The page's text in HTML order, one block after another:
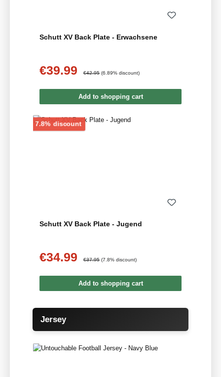
Schutt XV Back Plate - Erwachsene
Sale price:
€39.99 €42.95 (6.89% discount)
Add to shopping cart
7.8% discountDiscount
Schutt XV Back Plate - Jugend
Sale price:
€34.99 Regular price:
€37.95 (7.8% discount)
Add to shopping cart
Skip product gallery
Jersey